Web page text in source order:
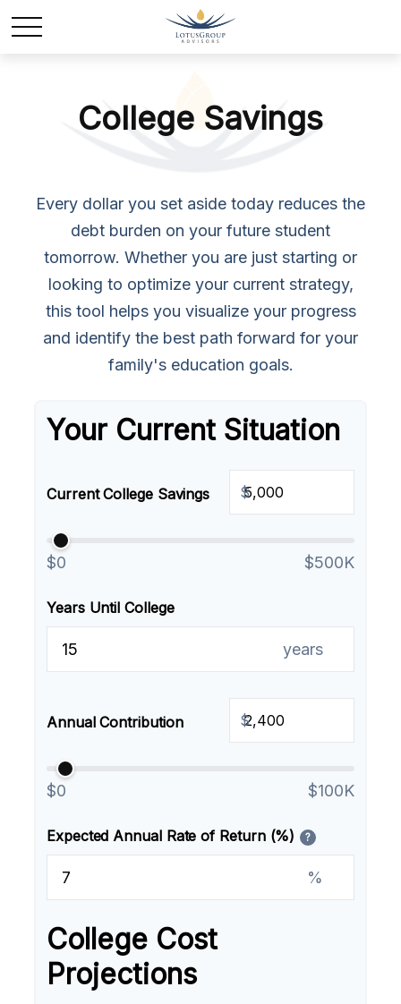
College Savings
Every dollar you set aside today reduces the
debt burden on your future student
tomorrow. Whether you are just starting or
looking to optimize your current strategy,
this tool helps you visualize your progress
and identify the best path forward for your
family's education goals.
Your Current Situation
Current College Savings $
$0 $500K
Years Until College
years
Annual Contribution $
$0 $100K
Expected Annual Rate of Return (%) ?
%
College Cost
Projections